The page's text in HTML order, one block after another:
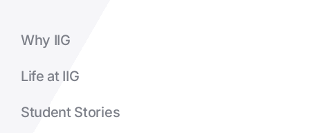
Why IIG
Life at IIG
Student Stories